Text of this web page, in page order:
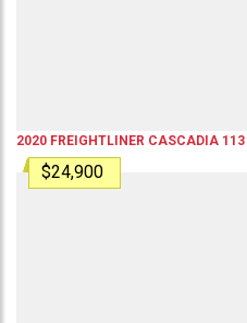
2020 FREIGHTLINER CASCADIA 113
$24,900